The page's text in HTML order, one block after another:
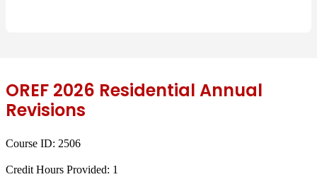
OREF 2026 Residential Annual
Revisions
Course ID: 2506
Credit Hours Provided: 1